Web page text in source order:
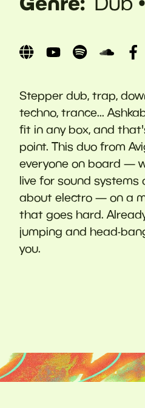
Stepper dub, trap,
techno, trance...
fit in any box, and
point. This duo from
everyone on board —
live for sound systems
about electro — on a
that goes hard.
jumping and head-
you.